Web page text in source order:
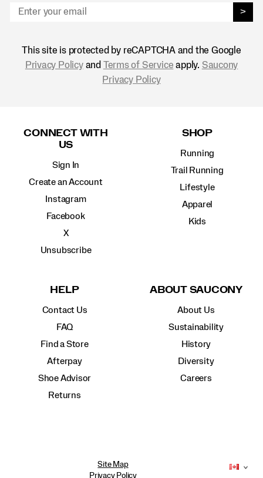
>
This site is protected by reCAPTCHA and the Google
Privacy Policyand Terms of Service apply. Saucony
Privacy Policy
CONNECT WITH
US
Sign In
Create an Account
Instagram
Facebook
X
Unsubscribe
SHOP
Running
Trail Running
Lifestyle
Apparel
Kids
HELP
Contact Us
FAQ
Find a Store
Afterpay
Shoe Advisor
Returns
ABOUT SAUCONY
About Us
Sustainability
History
Diversity
Careers
Site Map
Privacy Policy